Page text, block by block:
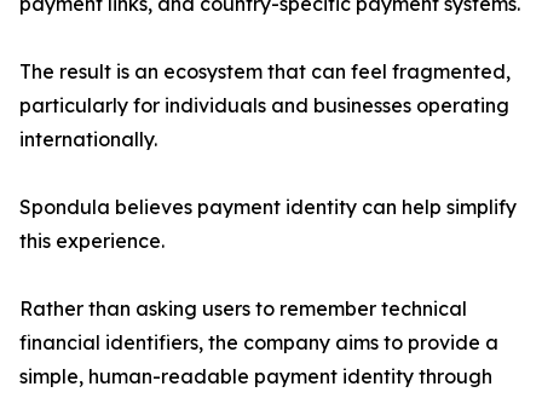
The result is an ecosystem that can feel fragmented,
particularly for individuals and businesses operating
internationally.
Spondula believes payment identity can help simplify
this experience.
Rather than asking users to remember technical
financial identifiers, the company aims to provide a
simple, human-readable payment identity through